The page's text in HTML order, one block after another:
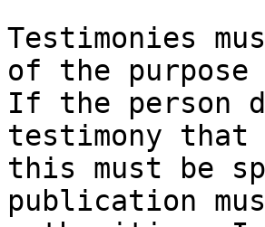
Testimonies
of the
If the person
testimony that
this must be
publication